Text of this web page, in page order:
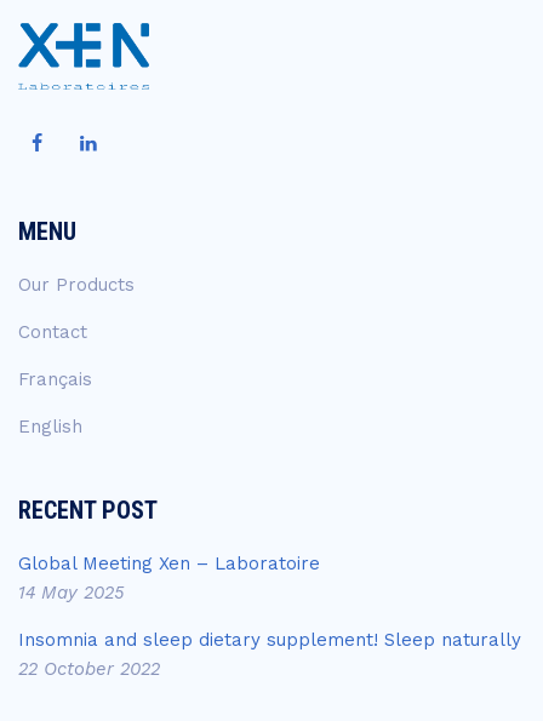
MENU
Our Products
Contact
Français
English
RECENT POST
Global Meeting Xen – Laboratoire
14 May 2025
Insomnia and sleep dietary supplement! Sleep naturally
22 October 2022